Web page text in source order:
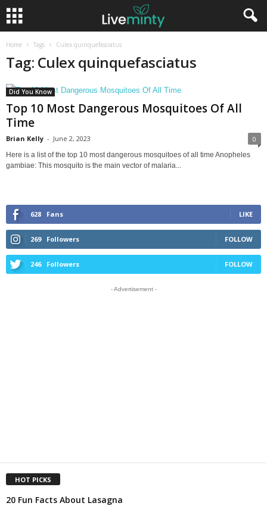
Home Tags Culex quinquefasciatus
Tag: Culex quinquefasciatus
Did You Know
Top 10 Most Dangerous Mosquitoes Of All
Time
Brian Kelly - June 2, 2023 0
Here is a list of the top 10 most dangerous mosquitoes of all time Anopheles
gambiae: This mosquito is the main vector of malaria...
628 Fans LIKE
269 Followers FOLLOW
246 Followers FOLLOW
- Advertisement -
HOT PICKS
20 Fun Facts About Lasagna